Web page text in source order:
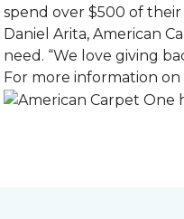
spend over $500 of
Daniel Arita, American
need. “We love giving
For more information